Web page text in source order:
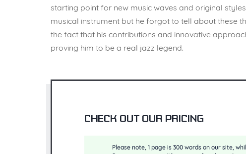
starting point for new music waves and original
musical instrument but he forgot to tell about these
the fact that his contributions and innovative
proving him to be a real jazz legend.
Check out our pricing
Please note, 1 page is 300 words on our site,